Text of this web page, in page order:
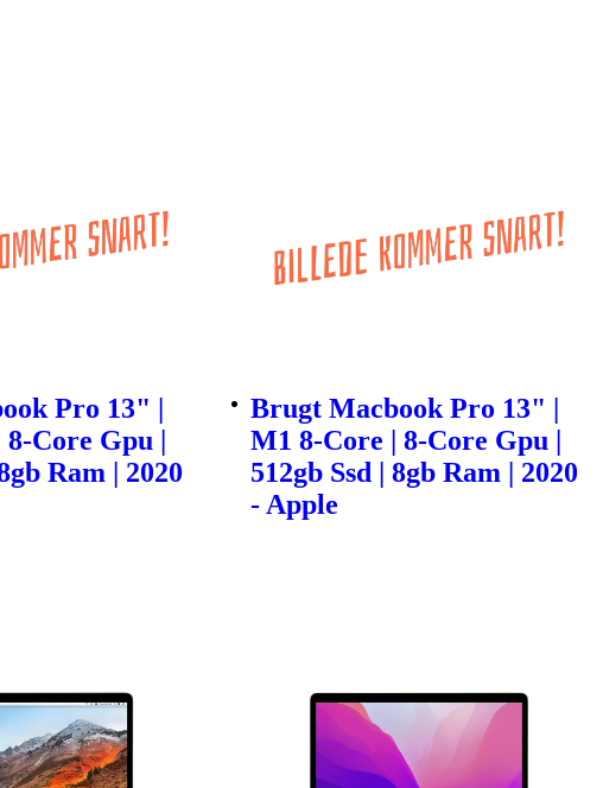
Pro 13" |
Core Gpu |
Ram | 2020
Brugt Macbook Pro 13" |
M1 8-Core | 8-Core Gpu |
512gb Ssd | 8gb Ram | 2020
- Apple